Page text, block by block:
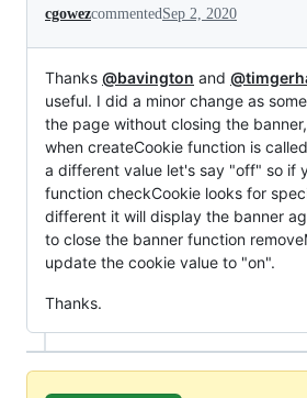
cgowezcommented Sep 2, 2020
Thanks @bavington and
useful. I did a minor change as
the page without closing the
when createCookie function is
a different value let's say "off" so if
function checkCookie looks for
different it will display the banner
to close the banner function
update the cookie value to "on".
Thanks.